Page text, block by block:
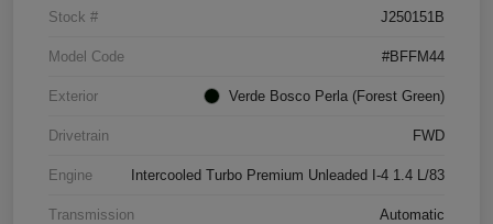
Stock # J250151B
Model Code #BFFM44
Exterior Verde Bosco Perla (Forest Green)
Drivetrain FWD
Engine Intercooled Turbo Premium Unleaded I-4 1.4 L/83
Transmission Automatic